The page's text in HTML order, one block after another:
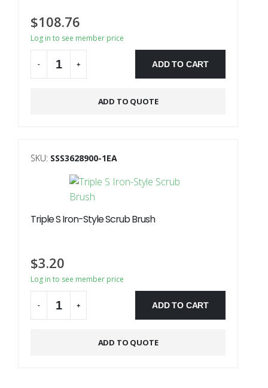
$108.76
Log in to see member price
- + ADD TO CART
ADD TO QUOTE
SKU: SSS3628900-1EA
Triple S Iron-Style Scrub Brush
$3.20
Log in to see member price
- + ADD TO CART
ADD TO QUOTE